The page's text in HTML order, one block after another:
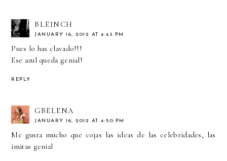
BLEINCH
JANUARY 16, 2012 AT 4:43 PM
Pues lo has clavado!!!
Ese azul queda genial!
REPLY
GBELENA
JANUARY 16, 2012 AT 4:50 PM
Me gusta mucho que cojas las ideas de las celebridades, las
imitas genial